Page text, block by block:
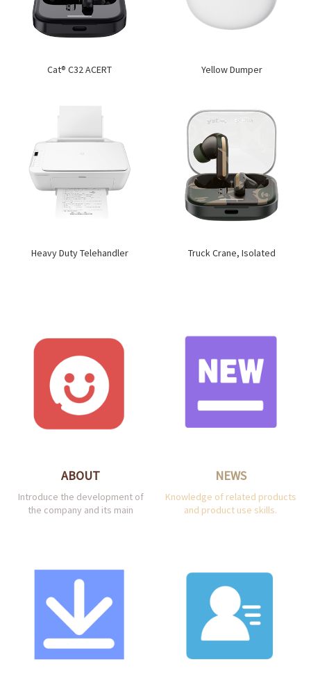
Cat® C32 ACERT Yellow Dumper
Heavy Duty Telehandler Truck Crane, Isolated
ABOUT
Introduce the development of
the company and its main
NEWS
Knowledge of related products
and product use skills.